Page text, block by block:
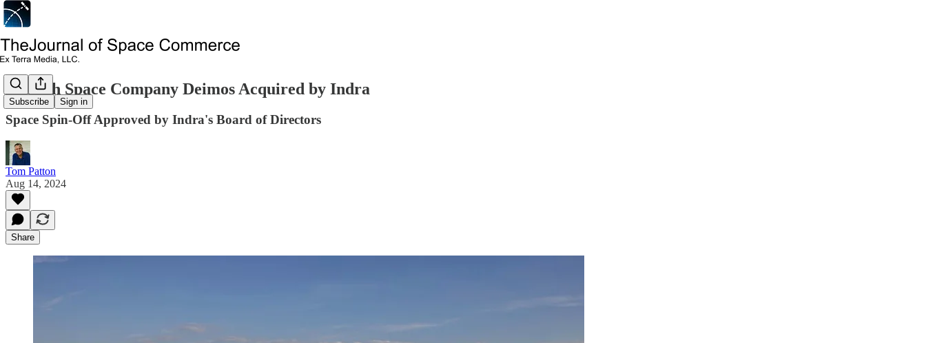
Subscribe Sign in
Spanish Space Company Deimos Acquired by Indra
Space Spin-Off Approved by Indra's Board of Directors
Tom Patton
Aug 14, 2024
Share